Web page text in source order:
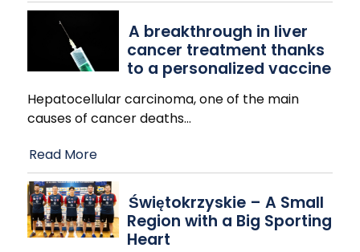
A breakthrough in liver
cancer treatment thanks
to a personalized vaccine
Hepatocellular carcinoma, one of the main
causes of cancer deaths…
Read More
Świętokrzyskie – A Small
Region with a Big Sporting
Heart